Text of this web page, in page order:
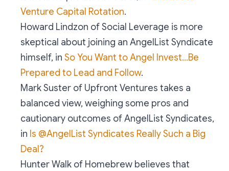
Venture Capital Rotation.
Howard Lindzon of Social Leverage is more
skeptical about joining an AngelList Syndicate
himself, in So You Want to Angel Invest…Be
Prepared to Lead and Follow.
Mark Suster of Upfront Ventures takes a
balanced view, weighing some pros and
cautionary outcomes of AngelList Syndicates,
in Is @AngelList Syndicates Really Such a Big
Deal?
Hunter Walk of Homebrew believes that